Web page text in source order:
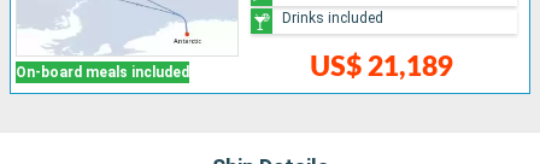
On-board meals included US$ 21,189
Drinks included